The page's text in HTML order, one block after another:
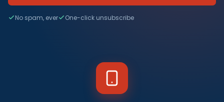
No spam, ever One-click unsubscribe